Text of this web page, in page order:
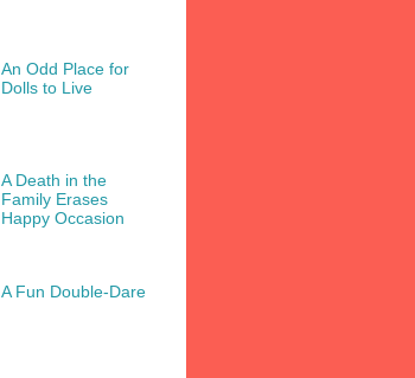
An Odd Place for
Dolls to Live
A Death in the
Family Erases
Happy Occasion
A Fun Double-Dare